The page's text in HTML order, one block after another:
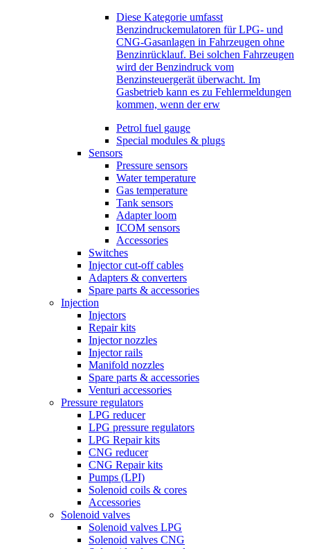
Diese Kategorie umfasst
Benzindruckemulatoren für LPG- und
CNG-Gasanlagen in Fahrzeugen ohne
Benzinrücklauf. Bei solchen Fahrzeugen
wird der Benzindruck vom
Benzinsteuergerät überwacht. Im
Gasbetrieb kann es zu Fehlermeldungen
kommen, wenn der erw
Petrol fuel gauge
Special modules & plugs
Sensors
Pressure sensors
Water temperature
Gas temperature
Tank sensors
Adapter loom
ICOM sensors
Accessories
Switches
Injector cut-off cables
Adapters & converters
Spare parts & accessories
Injection
Injectors
Repair kits
Injector nozzles
Injector rails
Manifold nozzles
Spare parts & accessories
Venturi accessories
Pressure regulators
LPG reducer
LPG pressure regulators
LPG Repair kits
CNG reducer
CNG Repair kits
Pumps (LPI)
Solenoid coils & cores
Accessories
Solenoid valves
Solenoid valves LPG
Solenoid valves CNG